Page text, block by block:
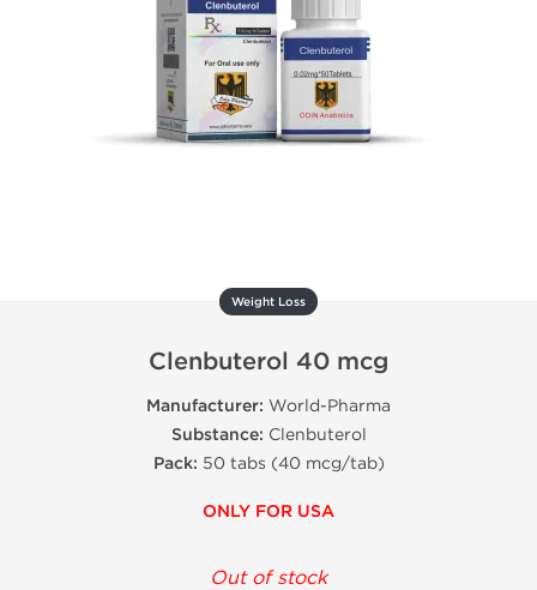
Weight Loss
Clenbuterol 40 mcg
Manufacturer: World-Pharma
Substance: Clenbuterol
Pack: 50 tabs (40 mcg/tab)
ONLY FOR USA
Out of stock